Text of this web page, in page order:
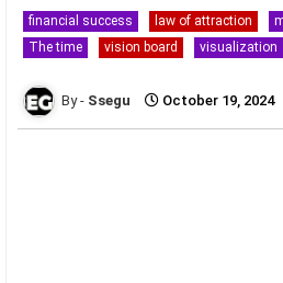
financial success law of attraction
The time
vision board visualization
Ssegu October 19, 2024